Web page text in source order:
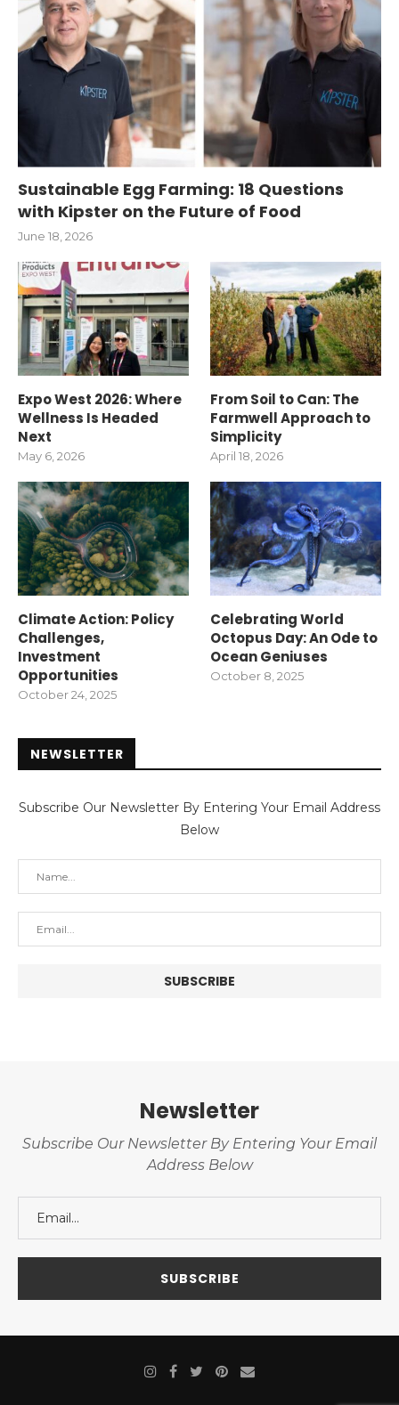
Sustainable Egg Farming: 18 Questions
with Kipster on the Future of Food
June 18, 2026
Expo West 2026: Where
Wellness Is Headed
Next
May 6, 2026
From Soil to Can: The
Farmwell Approach to
Simplicity
April 18, 2026
Climate Action: Policy
Challenges,
Investment
Opportunities
October 24, 2025
Celebrating World
Octopus Day: An Ode to
Ocean Geniuses
October 8, 2025
NEWSLETTER
Subscribe Our Newsletter By Entering Your Email Address
Below
Newsletter
Subscribe Our Newsletter By Entering Your Email
Address Below